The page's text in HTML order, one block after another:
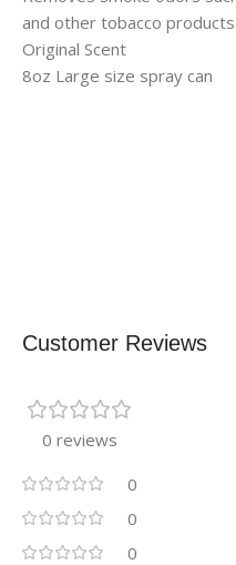
and other tobacco products
Original Scent
8oz Large size spray can
Customer Reviews
0 reviews
0
0
0